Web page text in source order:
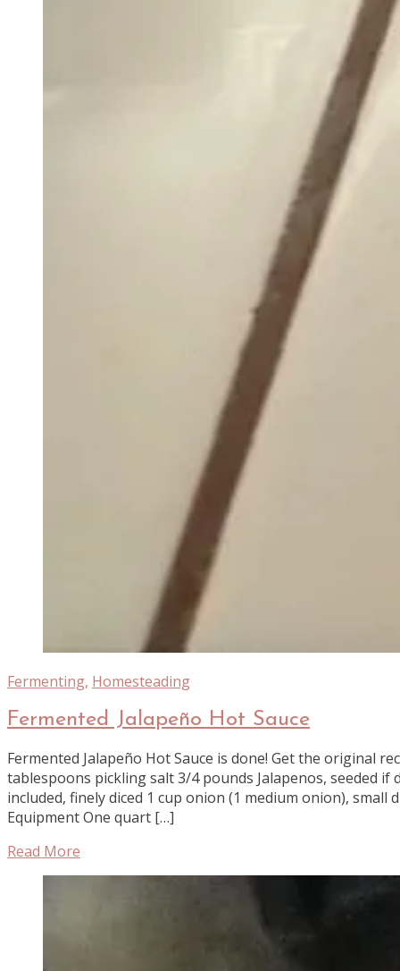
Fermenting, Homesteading
Fermented Jalapeño Hot Sauce
Fermented Jalapeño Hot Sauce is done! Get the original
tablespoons pickling salt 3/4 pounds Jalapenos, seeded
included, finely diced 1 cup onion (1 medium onion), small
Equipment One quart […]
Read More